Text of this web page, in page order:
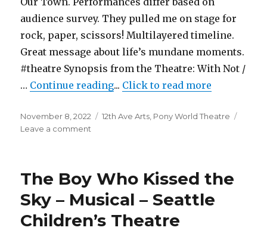
audience survey. They pulled me on stage for
rock, paper, scissors! Multilayered timeline.
Great message about life’s mundane moments.
#theatre Synopsis from the Theatre: With Not /
… Continue reading"Not / Our Town – Play – Pony
... Click to read more
Posted
on
November 8, 2022 Categories
12th Ave Arts Pony World Theatre
Leave a comment
Town
Play
–
Pony
The Boy Who Kissed the
Sky – Musical – Seattle
Children’s Theatre